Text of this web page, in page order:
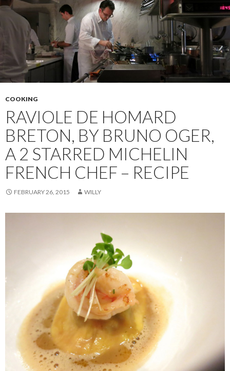
COOKING
RAVIOLE DE HOMARD
BRETON, BY BRUNO OGER,
A 2 STARRED MICHELIN
FRENCH CHEF – RECIPE
FEBRUARY 26, 2015 WILLY